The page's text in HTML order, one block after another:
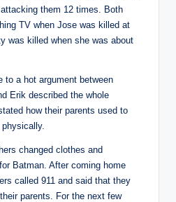
them 12 times. Both
TV when Jose was killed at
was killed when she was about
to a hot argument between
Erik described the whole
how their parents used to
changed clothes and
Batman. After coming home
called 911 and said that they
parents. For the next few